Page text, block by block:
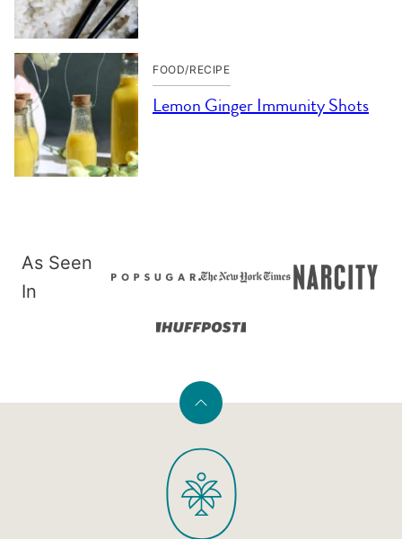
FOOD/RECIPE
Lemon Ginger Immunity Shots
As Seen
In
Back
top
PaleOMG